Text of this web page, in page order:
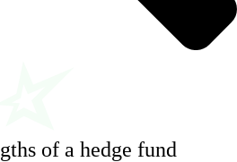
of a hedge fund